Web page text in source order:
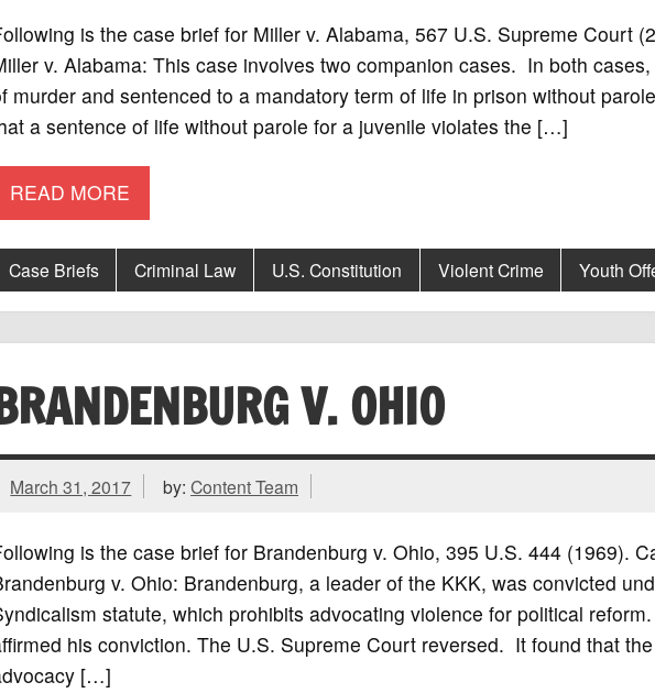
is the case brief for Miller v. Alabama, 567 U.S. Supreme Court
v. Alabama: This case involves two companion cases. In both
murder and sentenced to a mandatory term of life in prison without
a sentence of life without parole for a juvenile violates the […]
READ MORE
Case Briefs Criminal Law U.S. Constitution Violent Crime Youth
V. OHIO
March 31, 2017 by:Content Team
is the case brief for Brandenburg v. Ohio, 395 U.S. 444 (1969).
v. Ohio: Brandenburg, a leader of the KKK, was convicted
statute, which prohibits advocating violence for political
his conviction. The U.S. Supreme Court reversed. It found that
[…]